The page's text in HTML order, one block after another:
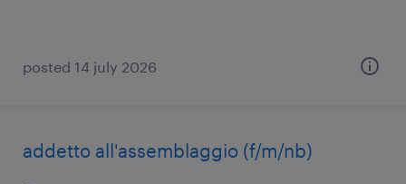
posted 14 july 2026
addetto all'assemblaggio (f/m/nb)